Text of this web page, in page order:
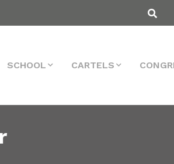
SCHOOL CARTELS